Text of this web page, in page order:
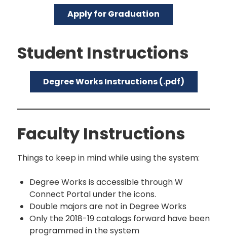
Apply for Graduation
Student Instructions
Degree Works Instructions (.pdf)
Faculty Instructions
Things to keep in mind while using the system:
Degree Works is accessible through W
Connect Portal under the icons.
Double majors are not in Degree Works
Only the 2018-19 catalogs forward have been
programmed in the system